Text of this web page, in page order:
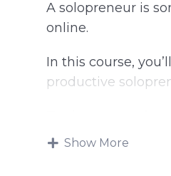
A solopreneur is
online.
In this course,
productive
Can Smart
Show More